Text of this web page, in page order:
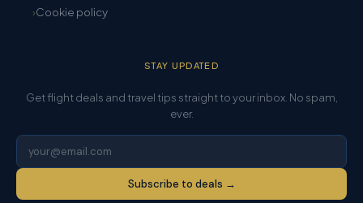
Cookie policy
STAY UPDATED
Get flight deals and travel tips straight to your inbox. No spam,
ever.
Subscribe to deals →